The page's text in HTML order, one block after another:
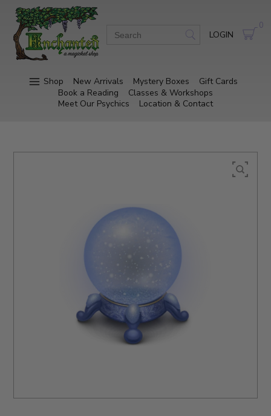
LOGIN
0
Shop New Arrivals Mystery Boxes
Gift Cards
Book a Reading
Classes & Workshops
Meet Our Psychics
Location & Contact